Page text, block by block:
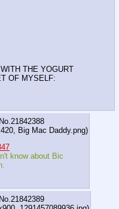
THE YOGURT
OF MYSELF:
No. 21842388
Big Mac Daddy.png)
know about Bic
No. 21842389